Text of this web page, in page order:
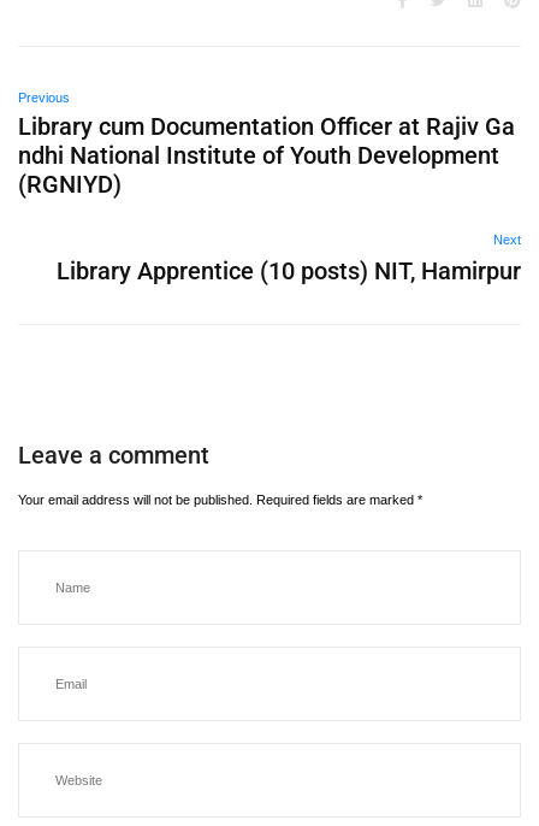
Previous
Library cum Documentation Officer at Rajiv Ga
ndhi National Institute of Youth Development
(RGNIYD)
Next
Library Apprentice (10 posts) NIT, Hamirpur
Leave a comment
Your email address will not be published. Required fields are marked *